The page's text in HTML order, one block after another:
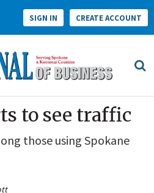
SIGN IN CREATE ACCOUNT
to see traffic
those using Spokane